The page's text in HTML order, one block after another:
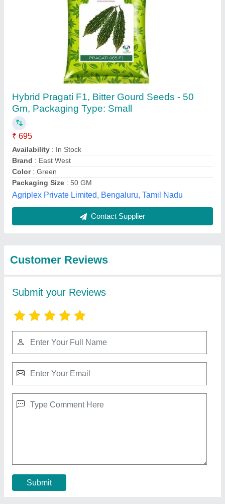
Hybrid Pragati F1, Bitter Gourd Seeds - 50
Gm, Packaging Type: Small
₹ 695
Availability : In Stock
Brand : East West
Color: Green
Packaging Size : 50 GM
Agriplex Private Limited, Bengaluru, Tamil Nadu
Contact Supplier
Customer Reviews
Submit your Reviews
Submit